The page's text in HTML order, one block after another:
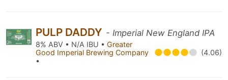
PULP DADDY - Imperial New England IPA
8% ABV • N/A IBU • Greater
Good Imperial Brewing Company
•
(4.06)